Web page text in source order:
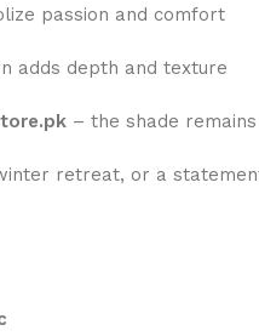
passion and comfort
adds depth and texture
– the shade
retreat, or a